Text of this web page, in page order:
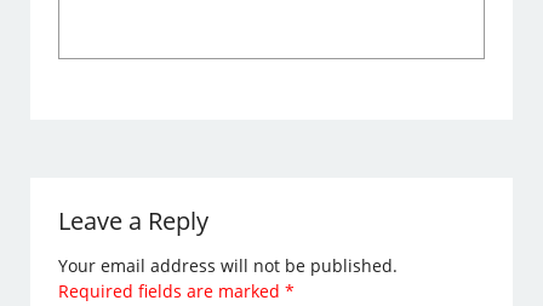
Leave a Reply
Your email address will not be published.
Required fields are marked*